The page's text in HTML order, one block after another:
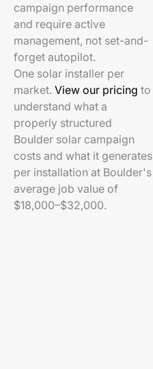
campaign performance
and require active
management, not set-and-
forget autopilot.
One solar installer per
market. View our pricing to
understand what a
properly structured
Boulder solar campaign
costs and what it generates
per installation at Boulder's
average job value of
$18,000–$32,000.